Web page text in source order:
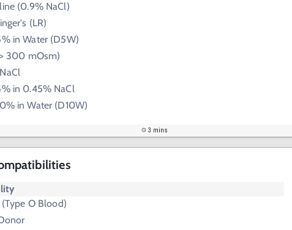
(0.9% NaCl)
(LR)
in Water (D5W)
300 mOsm)
in 0.45% NaCl
in Water (D10W)
3 mins
O Blood)